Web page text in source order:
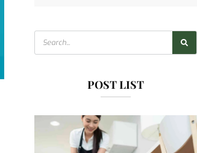
POST LIST